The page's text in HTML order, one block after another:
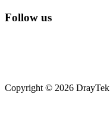
Follow us
Copyright © 2026 DrayTek